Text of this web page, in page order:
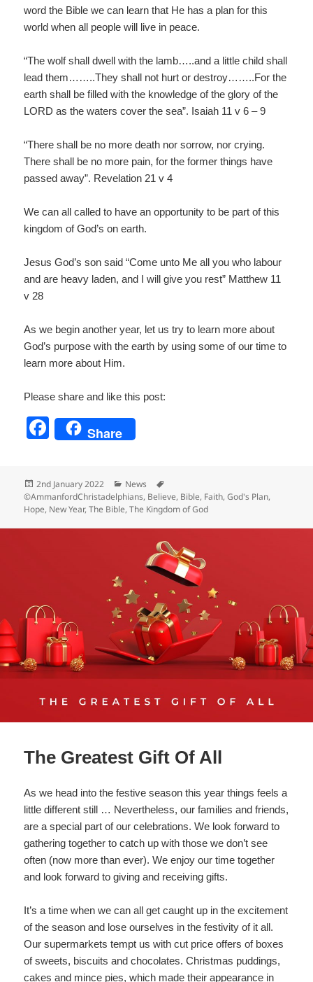
word the Bible we can learn that He has a plan for this
world when all people will live in peace.
“The wolf shall dwell with the lamb…..and a little child shall
lead them……..They shall not hurt or destroy……..For the
earth shall be filled with the knowledge of the glory of the
LORD as the waters cover the sea”. Isaiah 11 v 6 – 9
“There shall be no more death nor sorrow, nor crying.
There shall be no more pain, for the former things have
passed away”. Revelation 21 v 4
We can all called to have an opportunity to be part of this
kingdom of God’s on earth.
Jesus God’s son said “Come unto Me all you who labour
and are heavy laden, and I will give you rest” Matthew 11
v 28
As we begin another year, let us try to learn more about
God’s purpose with the earth by using some of our time to
learn more about Him.
Please share and like this post:
F
e
b
Share
Posted
on
2nd January 2022 Categories
News
©AmmanfordChristadelphians, Believe, Bible, Faith,God's Plan,
Hope, New Year,The Bible,The Kingdom of God
The Greatest Gift Of All
As we head into the festive season this year things feels a
little different still … Nevertheless, our families and friends,
are a special part of our celebrations. We look forward to
gathering together to catch up with those we don’t see
often (now more than ever). We enjoy our time together
and look forward to giving and receiving gifts.
It’s a time when we can all get caught up in the excitement
of the season and lose ourselves in the festivity of it all.
Our supermarkets tempt us with cut price offers of boxes
of sweets, biscuits and chocolates. Christmas puddings,
cakes and mince pies, which made their appearance in